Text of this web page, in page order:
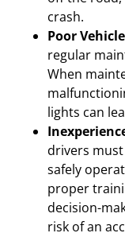
crash.
Poor
regular
When
lights can
drivers
safely
proper
decision-
risk of an